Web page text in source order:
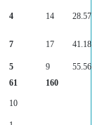
4 14 28.57
7 17 41.18
5 9
55.56
61 160
10